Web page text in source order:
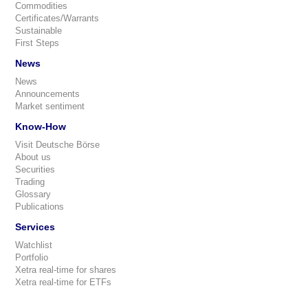
Commodities
Certificates/Warrants
Sustainable
First Steps
News
News
Announcements
Market sentiment
Know-How
Visit Deutsche Börse
About us
Securities
Trading
Glossary
Publications
Services
Watchlist
Portfolio
Xetra real-time for shares
Xetra real-time for ETFs